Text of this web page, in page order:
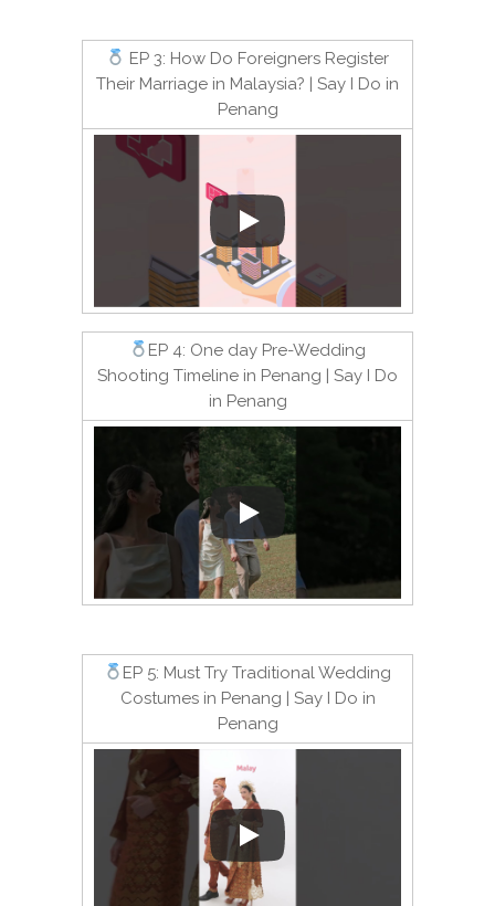
EP 3: How Do Foreigners Register
Their Marriage in Malaysia? | Say I Do in
Penang
EP 4: One day Pre-Wedding
Shooting Timeline in Penang | Say I Do
in Penang
EP 5: Must Try Traditional Wedding
Costumes in Penang | Say I Do in
Penang